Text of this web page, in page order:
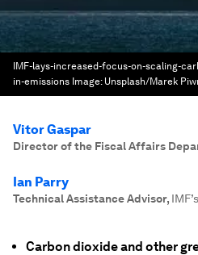
IMF-lays-increased-focus-on-scaling-
in-emissions Image: Unsplash/Marek
Vitor Gaspar
Director of the Fiscal Affairs
Ian Parry
Technical Assistance Advisor,
Carbon dioxide and other